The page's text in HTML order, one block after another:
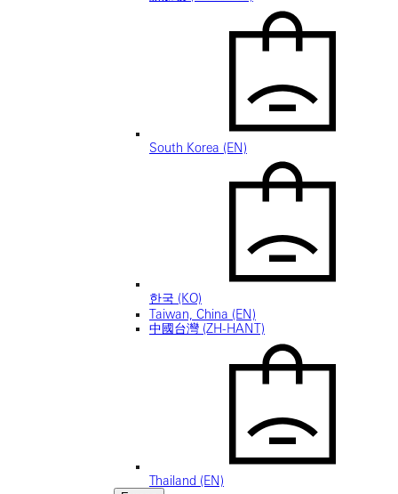
South Korea (EN)
한국 (KO)
Taiwan, China (EN)
中國台灣 (ZH-HANT)
Thailand (EN)